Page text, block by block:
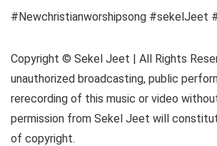
#Newchristianworshipsong #sekelJeet
Copyright © Sekel Jeet | All Rights
unauthorized broadcasting, public
rerecording of this music or video
permission from Sekel Jeet will
of copyright.